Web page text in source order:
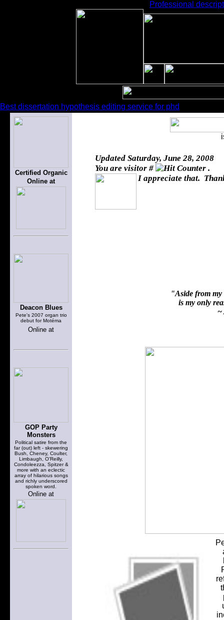
Professional
Best dissertation hypothesis editing service for phd
Certified Organic
Online at
Deacon Blues
Pete's 2007 organ trio
debut for Motéma
Online at
GOP Party
Monsters
Political satire from the
far (out) left - skewering
Bush, Cheney, Coulter,
Limbaugh, O'Reilly,
Condoleezza, Spitzer &
more with an eclectic
array of hilarious songs
and richly underscored
spoken word.
Online at
Updated Saturday, June 28, 2008
You are visitor #
.
I appreciate that.
"Aside from my
is my only
~